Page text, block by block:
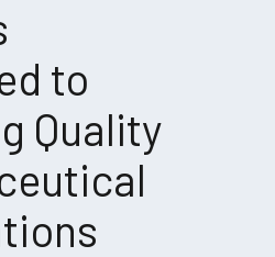
to
Quality